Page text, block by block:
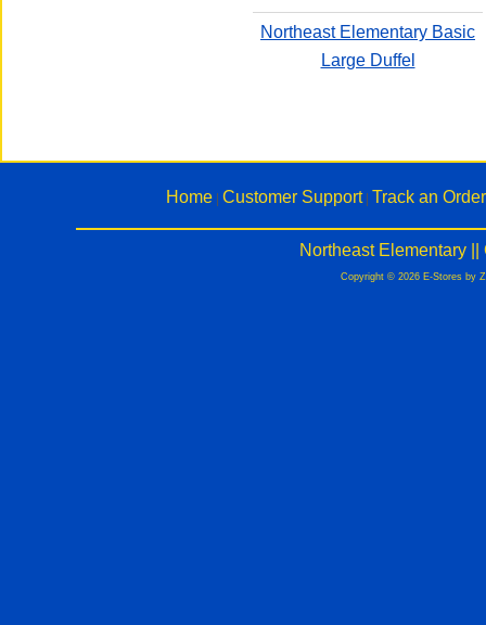
Northeast Elementary Basic
Large Duffel
Home Customer Support| Track an Order
Northeast Elementary
Copyright © 2026 E-Stores